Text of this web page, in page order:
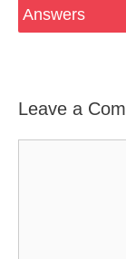
Answers
Leave a